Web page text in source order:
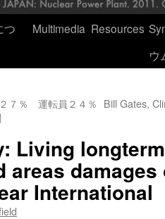
つ
Multimedia Resources
ウ
７％ 運転員２４％ Bill Gates,
Living
areas
International